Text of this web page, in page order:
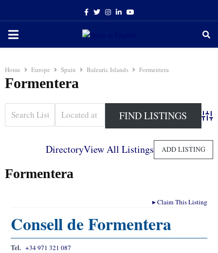
Facebook
TwitterInstagram
LinkedinYoutube
PRIMARY
Home Europe Spain Balearic Islands Formentera
Formentera
DirectoryView All Listings ADD LISTING
Formentera
▸Claim This Listing
Consell de Formentera
Tel. +34 971 321 087